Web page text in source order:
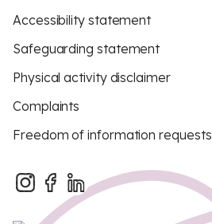
Accessibility statement
Safeguarding statement
Physical activity disclaimer
Complaints
Freedom of information requests